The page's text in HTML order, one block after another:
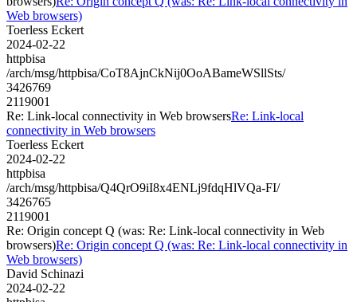
Web browsers)
Toerless Eckert
2024-02-22
httpbisa
/arch/msg/httpbisa/CoT8AjnCkNij0OoABameWSllSts/
3426769
2119001
Re: Link-local connectivity in Web browsersRe: Link-local
connectivity in Web browsers
Toerless Eckert
2024-02-22
httpbisa
/arch/msg/httpbisa/Q4QrO9iI8x4ENLj9fdqHlVQa-FI/
3426765
2119001
Re: Origin concept Q (was: Re: Link-local connectivity in Web
browsers)Re: Origin concept Q (was: Re: Link-local connectivity in
Web browsers)
David Schinazi
2024-02-22